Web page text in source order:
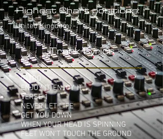
Highest Chart positions:
United Kingdom: -
Track Lyrics
INTRO
ENJOY IT, ENJOY IT
VERSE 1
NEVER LET LIFE
GET YOU DOWN
WHEN YOUR HEAD IS SPINNING
FEET WON'T TOUCH THE GROUND